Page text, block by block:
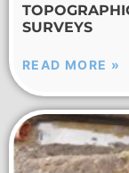
SURVEYS
READ MORE »